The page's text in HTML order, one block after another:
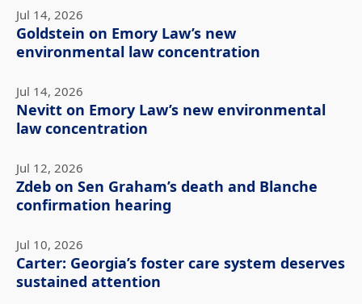
Jul 14, 2026
Goldstein on Emory Law’s new
environmental law concentration
Jul 14, 2026
Nevitt on Emory Law’s new environmental
law concentration
Jul 12, 2026
Zdeb on Sen Graham’s death and Blanche
confirmation hearing
Jul 10, 2026
Carter: Georgia’s foster care system deserves
sustained attention